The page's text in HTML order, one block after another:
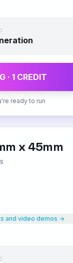
· 1CREDIT
ready to run
x 45mm
and video demos →